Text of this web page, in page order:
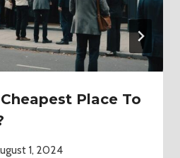
Place To
1, 2024